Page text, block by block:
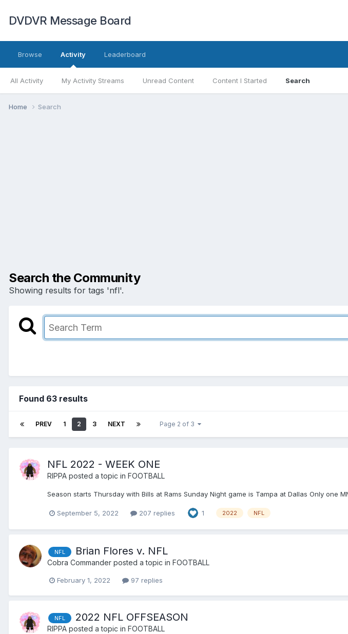
DVDVR Message Board
Browse Activity
All Activity My Activity Streams Unread Content Content I Started Search
Leaderboard
Home Search
Search the Community
Showing results for tags 'nfl'.
Found 63 results
PREV 1 2 3 NEXT Page 2 of 3
NFL 2022 - WEEK ONE
RIPPA posted a topic in FOOTBALL
Season starts Thursday with Bills at Rams Sunday Night game is Tampa at Dallas Only one
September 5, 2022 207 replies 1 2022 NFL
NFL Brian Flores v. NFL
Cobra Commander posted a topic in FOOTBALL
February 1, 2022 97 replies
NFL 2022 NFL OFFSEASON
RIPPA posted a topic in FOOTBALL